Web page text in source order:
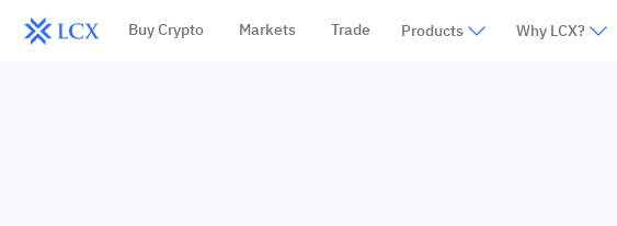
Buy Crypto Markets Trade Products Why LCX?